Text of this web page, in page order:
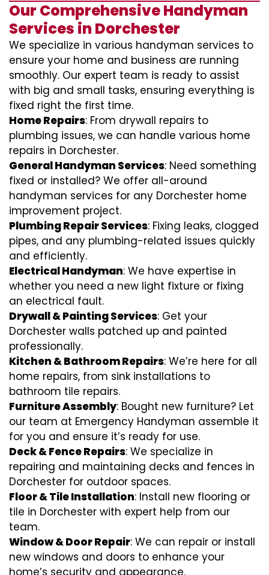
Our Comprehensive Handyman
Services in Dorchester
We specialize in various handyman services to
ensure your home and business are running
smoothly. Our expert team is ready to assist
with big and small tasks, ensuring everything is
fixed right the first time.
Home Repairs: From drywall repairs to
plumbing issues, we can handle various home
repairs in Dorchester.
General Handyman Services: Need something
fixed or installed? We offer all-around
handyman services for any Dorchester home
improvement project.
Plumbing Repair Services: Fixing leaks, clogged
pipes, and any plumbing-related issues quickly
and efficiently.
Electrical Handyman: We have expertise in
whether you need a new light fixture or fixing
an electrical fault.
Drywall & Painting Services: Get your
Dorchester walls patched up and painted
professionally.
Kitchen & Bathroom Repairs: We’re here for all
home repairs, from sink installations to
bathroom tile repairs.
Furniture Assembly: Bought new furniture? Let
our team at Emergency Handyman assemble it
for you and ensure it’s ready for use.
Deck & Fence Repairs: We specialize in
repairing and maintaining decks and fences in
Dorchester for outdoor spaces.
Floor & Tile Installation: Install new flooring or
tile in Dorchester with expert help from our
team.
Window & Door Repair: We can repair or install
new windows and doors to enhance your
home’s security and appearance.